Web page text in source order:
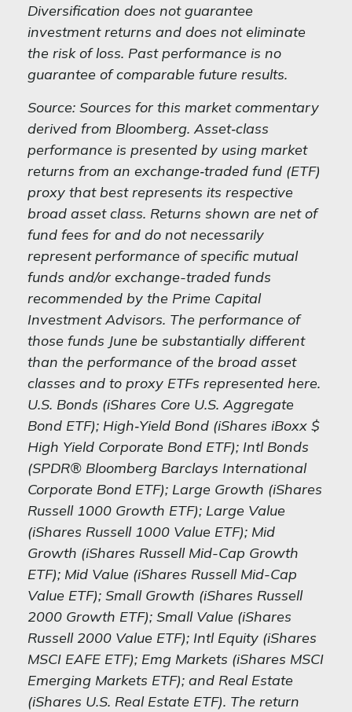
Diversification does not guarantee
investment returns and does not eliminate
the risk of loss. Past performance is no
guarantee of comparable future results.
Source: Sources for this market commentary
derived from Bloomberg. Asset‐class
performance is presented by using market
returns from an exchange‐traded fund (ETF)
proxy that best represents its respective
broad asset class. Returns shown are net of
fund fees for and do not necessarily
represent performance of specific mutual
funds and/or exchange-traded funds
recommended by the Prime Capital
Investment Advisors. The performance of
those funds June be substantially different
than the performance of the broad asset
classes and to proxy ETFs represented here.
U.S. Bonds (iShares Core U.S. Aggregate
Bond ETF); High‐Yield Bond (iShares iBoxx $
High Yield Corporate Bond ETF); Intl Bonds
(SPDR® Bloomberg Barclays International
Corporate Bond ETF); Large Growth (iShares
Russell 1000 Growth ETF); Large Value
(iShares Russell 1000 Value ETF); Mid
Growth (iShares Russell Mid-Cap Growth
ETF); Mid Value (iShares Russell Mid-Cap
Value ETF); Small Growth (iShares Russell
2000 Growth ETF); Small Value (iShares
Russell 2000 Value ETF); Intl Equity (iShares
MSCI EAFE ETF); Emg Markets (iShares MSCI
Emerging Markets ETF); and Real Estate
(iShares U.S. Real Estate ETF). The return